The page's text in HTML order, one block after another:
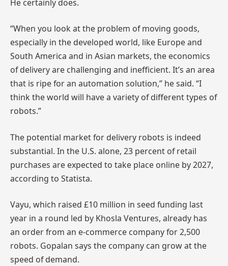
He certainly does.
“When you look at the problem of moving goods,
especially in the developed world, like Europe and
South America and in Asian markets, the economics
of delivery are challenging and inefficient. It’s an area
that is ripe for an automation solution,” he said. “I
think the world will have a variety of different types of
robots.”
The potential market for delivery robots is indeed
substantial. In the U.S. alone, 23 percent of retail
purchases are expected to take place online by 2027,
according to Statista.
Vayu, which raised £10 million in seed funding last
year in a round led by Khosla Ventures, already has
an order from an e-commerce company for 2,500
robots. Gopalan says the company can grow at the
speed of demand.